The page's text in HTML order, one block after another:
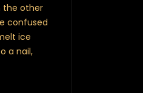
the other
confused
ice
a nail,